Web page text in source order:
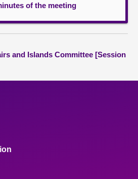
of the meeting
and Islands Committee [Session